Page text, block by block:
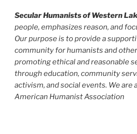
Secular Humanists of Western
people, emphasizes reason, and
Our purpose is to provide a
community for humanists and
promoting ethical and reasonable
through education, community
activism, and social events. We are
American Humanist Association